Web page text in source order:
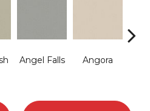
Angel Falls Angora